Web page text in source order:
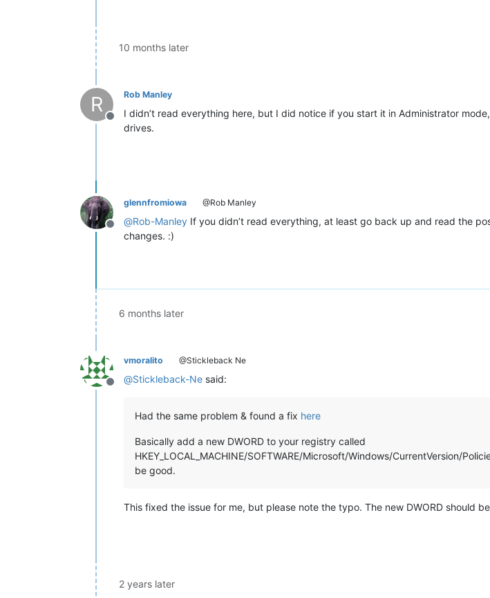
10 months later
R
Offline
Rob Manley
I didn’t read everything here, but I did notice if you start it in Administrator
drives.
Offline
glennfromiowa @Rob Manley
@Rob-Manley If you didn’t read everything, at least go back up and read the
changes. :)
6 months later
Offline
vmoralito @Stickleback Ne
@Stickleback-Ne said:
Had the same problem & found a fix here
Basically add a new DWORD to your registry called
HKEY_LOCAL_MACHINE/SOFTWARE/Microsoft/Windows/CurrentVersion/
be good.
This fixed the issue for me, but please note the typo. The new DWORD should
2 years later